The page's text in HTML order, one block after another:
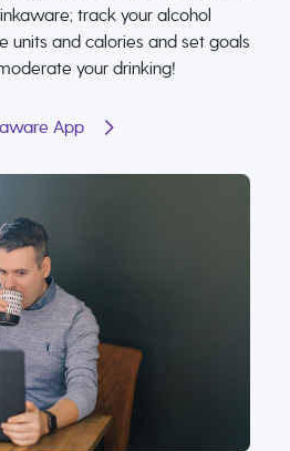
track your alcohol
units and calories and set goals
your drinking!
App